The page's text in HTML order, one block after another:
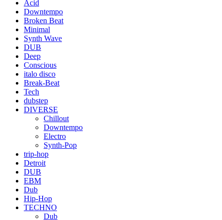
Acid
Downtempo
Broken Beat
Minimal
Synth Wave
DUB
Deep
Conscious
italo disco
Break-Beat
Tech
dubstep
DIVERSE
Chillout
Downtempo
Electro
Synth-Pop
trip-hop
Detroit
DUB
EBM
Dub
Hip-Hop
TECHNO
Dub